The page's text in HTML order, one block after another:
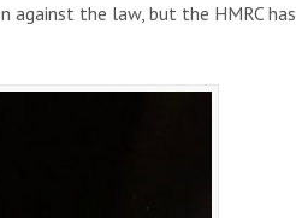
against the law, but the HMRC has